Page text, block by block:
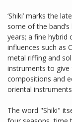
‘Shiki’ marks the
some of the
years; a fine hybrid
influences such as
metal riffing and
instruments to
compositions and
oriental
The word "Shiki"